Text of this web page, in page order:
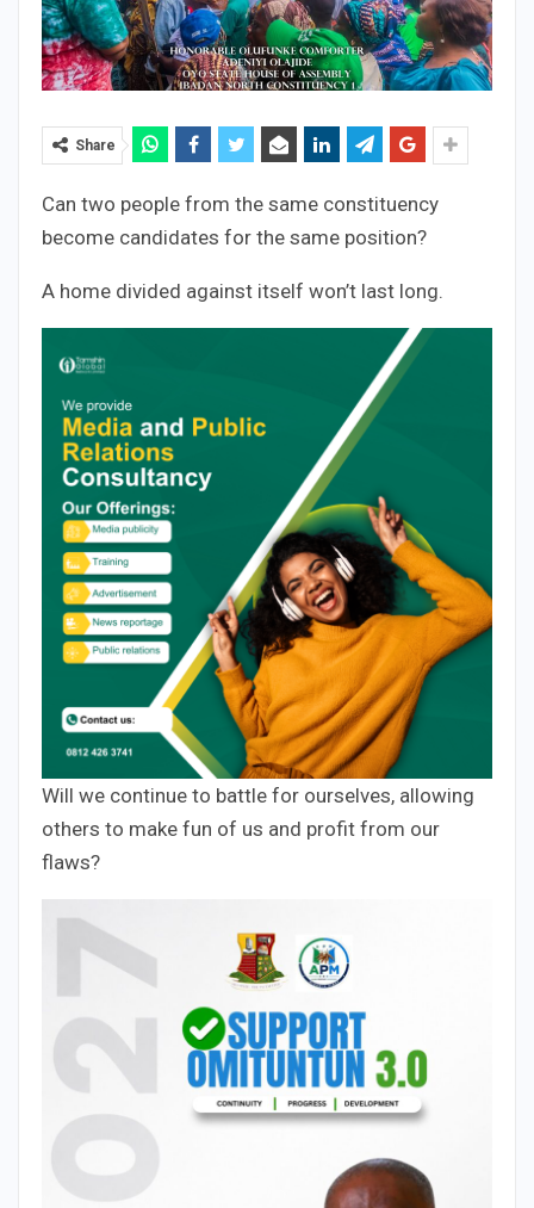
Share
Can two people from the same constituency
become candidates for the same position?
A home divided against itself won’t last long.
Will we continue to battle for ourselves, allowing
others to make fun of us and profit from our
flaws?